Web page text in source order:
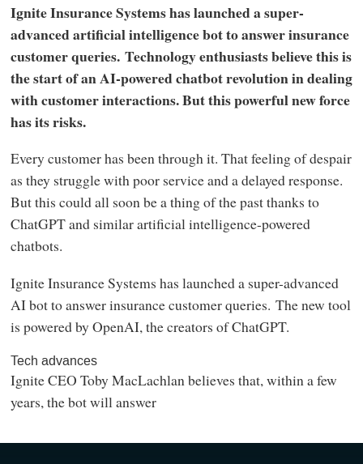
Ignite Insurance Systems has launched a super-
advanced artificial intelligence bot to answer insurance
customer queries. Technology enthusiasts believe this is
the start of an AI-powered chatbot revolution in dealing
with customer interactions. But this powerful new force
has its risks.
Every customer has been through it. That feeling of despair
as they struggle with poor service and a delayed response.
But this could all soon be a thing of the past thanks to
ChatGPT and similar artificial intelligence-powered
chatbots.
Ignite Insurance Systems has launched a super-advanced
AI bot to answer insurance customer queries. The new tool
is powered by OpenAI, the creators of ChatGPT.
Tech advances
Ignite CEO Toby MacLachlan believes that, within a few
years, the bot will answer